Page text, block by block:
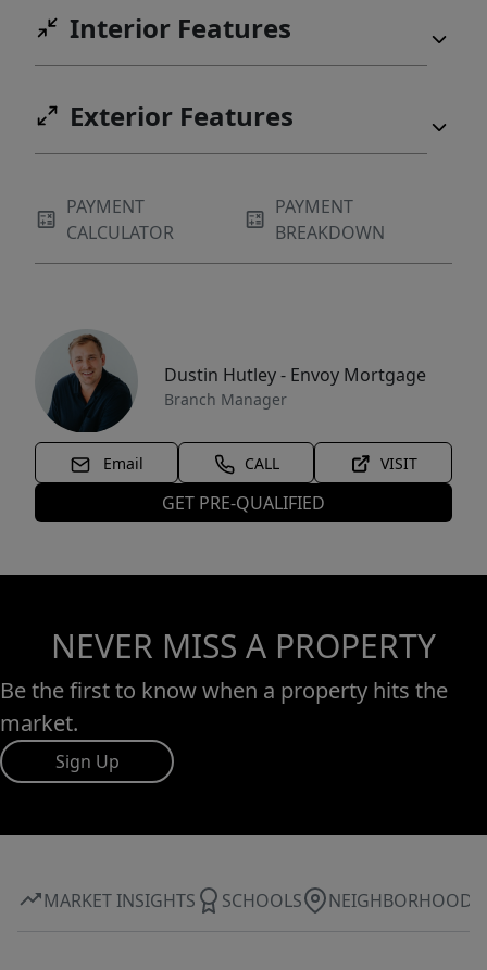
Interior Features
Exterior Features
PAYMENT
CALCULATOR
PAYMENT
BREAKDOWN
Dustin Hutley - Envoy Mortgage
Branch Manager
Email CALL VISIT
GET PRE-QUALIFIED
NEVER MISS A PROPERTY
Be the first to know when a property hits the
market.
Sign Up
MARKET INSIGHTS SCHOOLS NEIGHBORHOOD